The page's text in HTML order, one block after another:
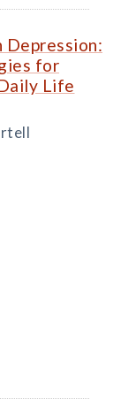
for
Life